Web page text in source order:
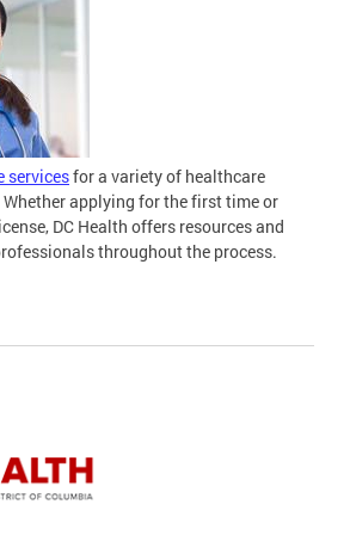
servicesfor a variety of healthcare
applying for the first time or
DC Health offers resources and
throughout the process.